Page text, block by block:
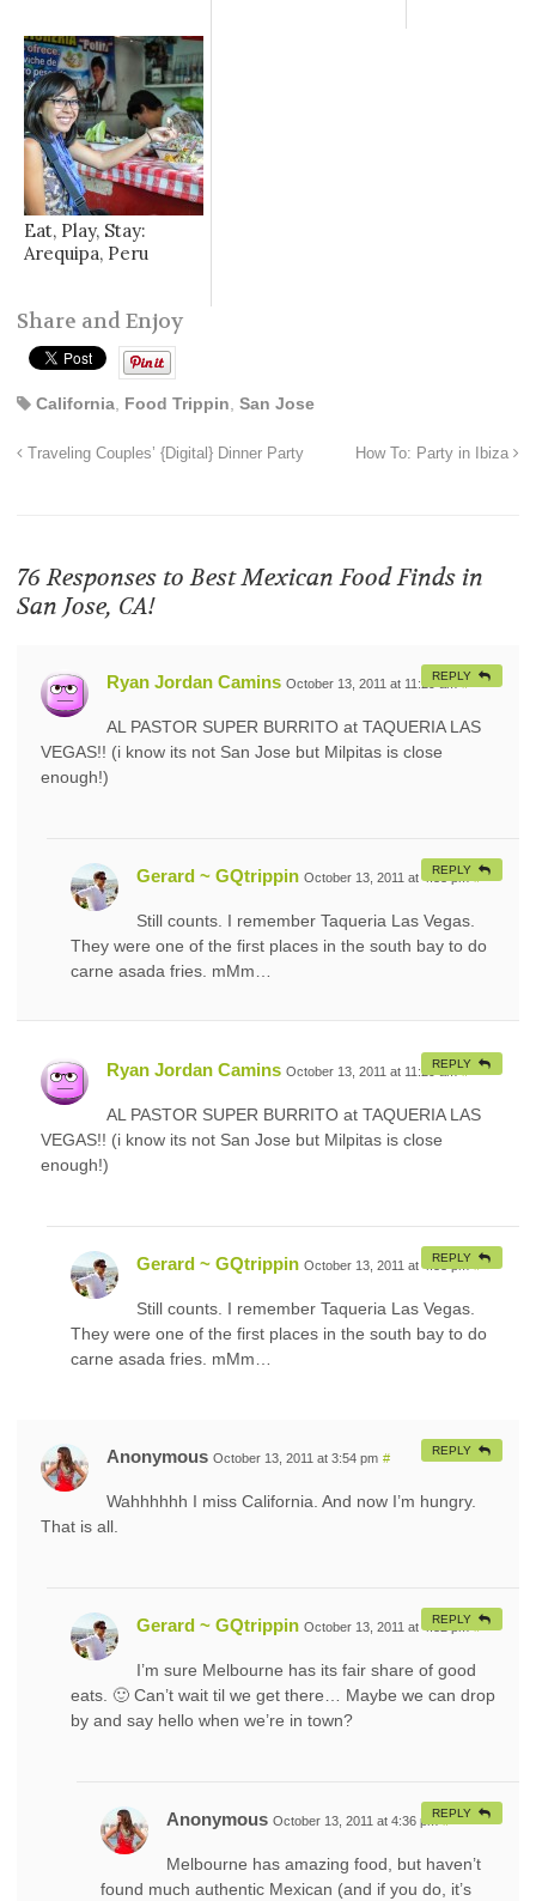
Eat, Play, Stay:
Arequipa, Peru
Share and Enjoy
California, Food Trippin, San Jose
Traveling Couples’ {Digital} Dinner Party How To: Party in Ibiza
76 Responses toBest Mexican Food Finds in
San Jose, CA!
Ryan Jordan Camins October 13, 2011 at 11:29 am #
AL PASTOR SUPER BURRITO at TAQUERIA LAS
VEGAS!! (i know its not San Jose but Milpitas is close
enough!)
REPLY
Gerard ~ GQtrippin October 13, 2011 at 4:33 pm
Still counts. I remember Taqueria Las Vegas.
They were one of the first places in the south bay to do
carne asada fries. mMm…
REPLY
Ryan Jordan Camins October 13, 2011 at 11:29 am #
AL PASTOR SUPER BURRITO at TAQUERIA LAS
VEGAS!! (i know its not San Jose but Milpitas is close
enough!)
REPLY
Gerard ~ GQtrippin October 13, 2011 at 4:33 pm
Still counts. I remember Taqueria Las Vegas.
They were one of the first places in the south bay to do
carne asada fries. mMm…
REPLY
Anonymous October 13, 2011 at 3:54 pm #
Wahhhhhh I miss California. And now I’m hungry.
That is all.
REPLY
Gerard ~ GQtrippin October 13, 2011 at 4:32 pm
I’m sure Melbourne has its fair share of good
eats. 🙂 Can’t wait til we get there… Maybe we can drop
by and say hello when we’re in town?
REPLY
Anonymous October 13, 2011 at 4:36 pm #
Melbourne has amazing food, but haven’t
found much authentic Mexican (and if you do, it’s
REPLY